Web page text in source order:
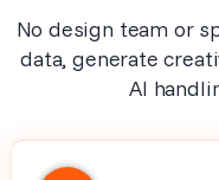
No design team or
data, generate
AI